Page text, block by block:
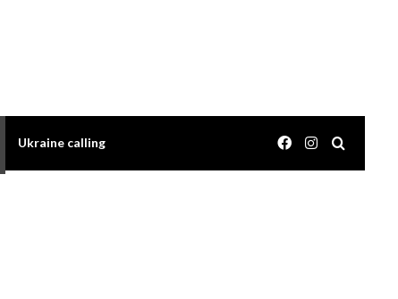
Ukraine calling Facebook
Instagram